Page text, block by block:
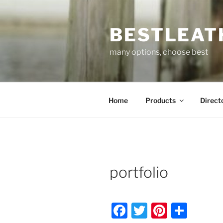
to
many options, choose best
Home Products
portfolio
F
T
Pi